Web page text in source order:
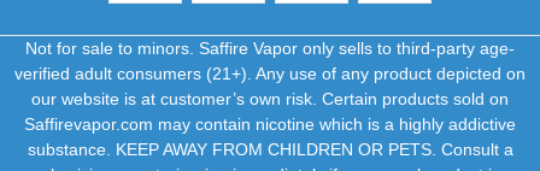
Not for sale to minors. Saffire Vapor only sells to third-party age-
verified adult consumers (21+). Any use of any product depicted on
our website is at customer’s own risk. Certain products sold on
Saffirevapor.com may contain nicotine which is a highly addictive
substance. KEEP AWAY FROM CHILDREN OR PETS. Consult a